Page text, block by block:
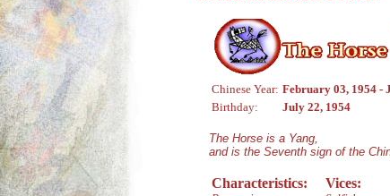
Chinese Year: February 03, 1954 -
Birthday:
July 22, 1954
The Horse is a Yang,
and is the Seventh sign of the
Characteristics: Vices: